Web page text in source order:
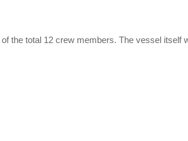
the total 12 crew members. The vessel itself